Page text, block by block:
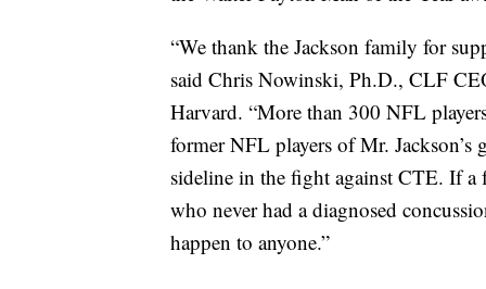
“We thank the Jackson family for
said Chris Nowinski, Ph.D., CLF
Harvard. “More than 300 NFL
former NFL players of Mr. Jackson’s
sideline in the fight against CTE. If a
who never had a diagnosed
happen to anyone.”